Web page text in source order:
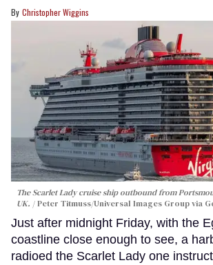
Christopher Wiggins
The Scarlet Lady cruise ship outbound from
UK.
Peter Titmuss/Universal Images Group via
Just after midnight Friday, with the
coastline close enough to see, a
radioed the Scarlet Lady one